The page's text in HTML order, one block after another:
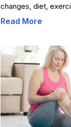
changes, diet,
how to manage risk
Read More